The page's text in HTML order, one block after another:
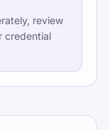
für alle Niveaus
review
credential